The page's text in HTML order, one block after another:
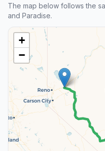
The map below follows the
and Paradise.
+
−